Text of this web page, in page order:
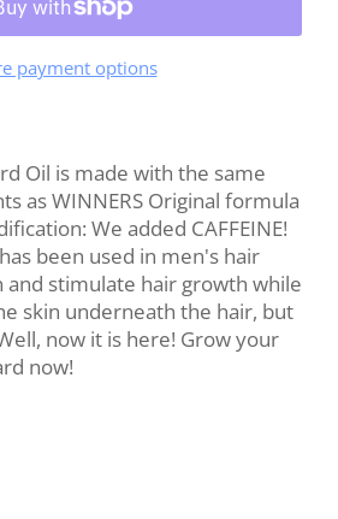
payment options
Oil is made with the same
as WINNERS Original formula
We added CAFFEINE!
been used in men's hair
stimulate hair growth while
skin underneath the hair, but
now it is here! Grow your
now!